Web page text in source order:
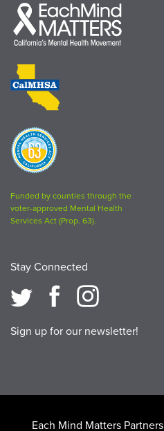
Each
Mind
Matters
CalMHSA
logo
Proposition
63
logo
Funded by counties through the
voter-approved Mental Health
Services Act (Prop. 63).
Stay Connected
Sign up for our newsletter!
Each Mind Matters Partners